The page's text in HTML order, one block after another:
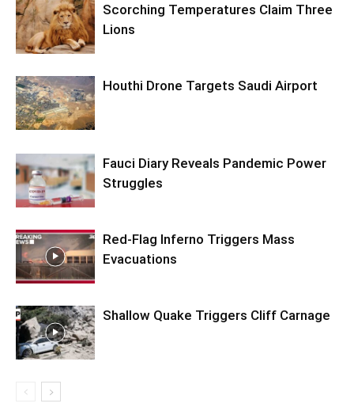
Scorching Temperatures Claim Three
Lions
Houthi Drone Targets Saudi Airport
Fauci Diary Reveals Pandemic Power
Struggles
Red-Flag Inferno Triggers Mass
Evacuations
Shallow Quake Triggers Cliff Carnage